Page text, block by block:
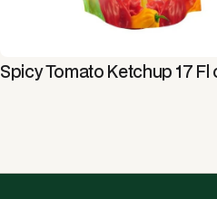
Spicy Tomato Ketchup 17 Fl